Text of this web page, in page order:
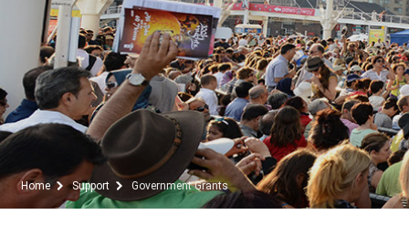
Home Support Government Grants